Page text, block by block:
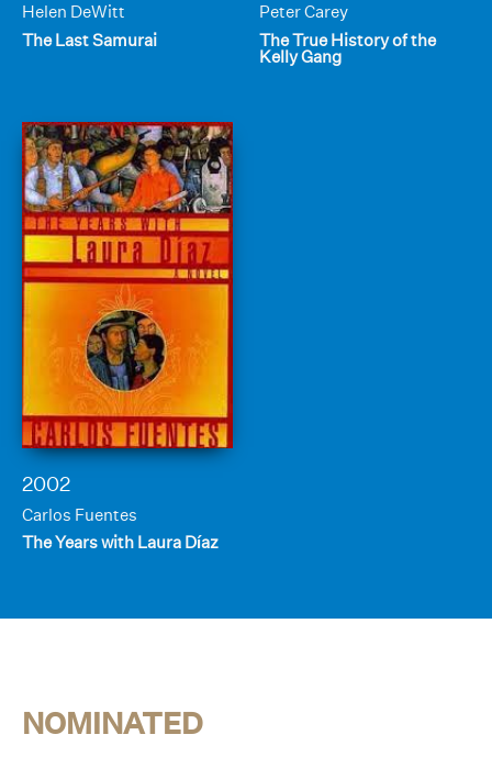
Helen DeWitt
The Last Samurai
Peter Carey
The True History of the
Kelly Gang
2002
Carlos Fuentes
The Years with Laura Díaz
NOMINATED